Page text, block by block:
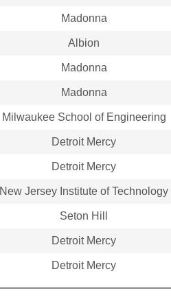
Madonna
Albion
Madonna
Madonna
Milwaukee School of Engineering
Detroit Mercy
Detroit Mercy
New Jersey Institute of Technology
Seton Hill
Detroit Mercy
Detroit Mercy